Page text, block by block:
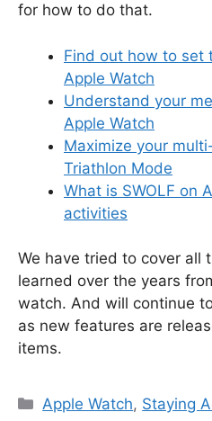
for how to do that.
Find out how to set
Apple Watch
Understand your
Apple Watch
Maximize your
Triathlon Mode
What is SWOLF on
activities
We have tried to cover all
learned over the years
watch. And will continue
as new features are
items.
Categories
Apple Watch, Staying